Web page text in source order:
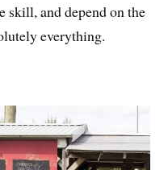
skill, and depend on the
everything.